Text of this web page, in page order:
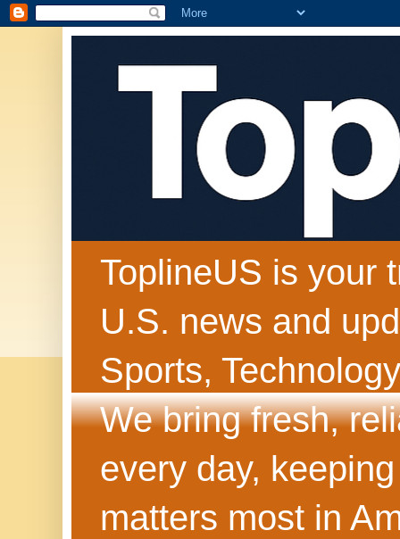
ToplineUS is your
U.S. news and
Sports,
We bring fresh,
every day,
matters most in